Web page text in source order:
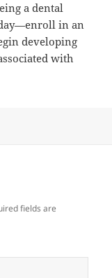
a dental
in an
developing
with
fields are